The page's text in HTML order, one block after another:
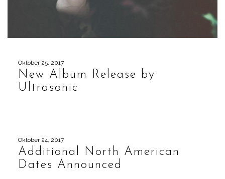
Oktober 25, 2017
New Album Release by
Ultrasonic
Oktober 24, 2017
Additional North American
Dates Announced